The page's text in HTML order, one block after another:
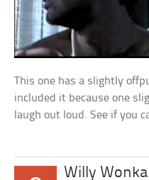
This one has a slightly
included it because one
laugh out loud. See if you
Willy Wonka